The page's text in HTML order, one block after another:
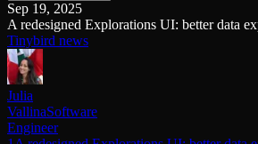
Sep 19, 2025
A redesigned Explorations UI: better data
Tinybird news
Julia
VallinaSoftware
Engineer